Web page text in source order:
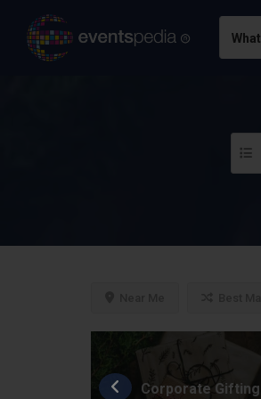
What
Corporate Gifting